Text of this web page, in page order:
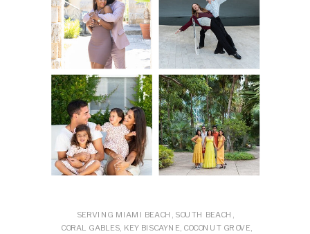
SERVING MIAMI BEACH, SOUTH BEACH,
CORAL GABLES, KEY BISCAYNE, COCONUT GROVE,